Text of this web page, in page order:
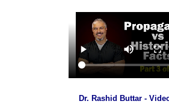
Dr. Rashid Buttar -